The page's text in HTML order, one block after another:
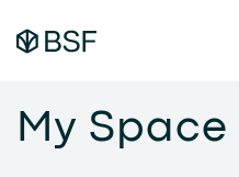
My Space